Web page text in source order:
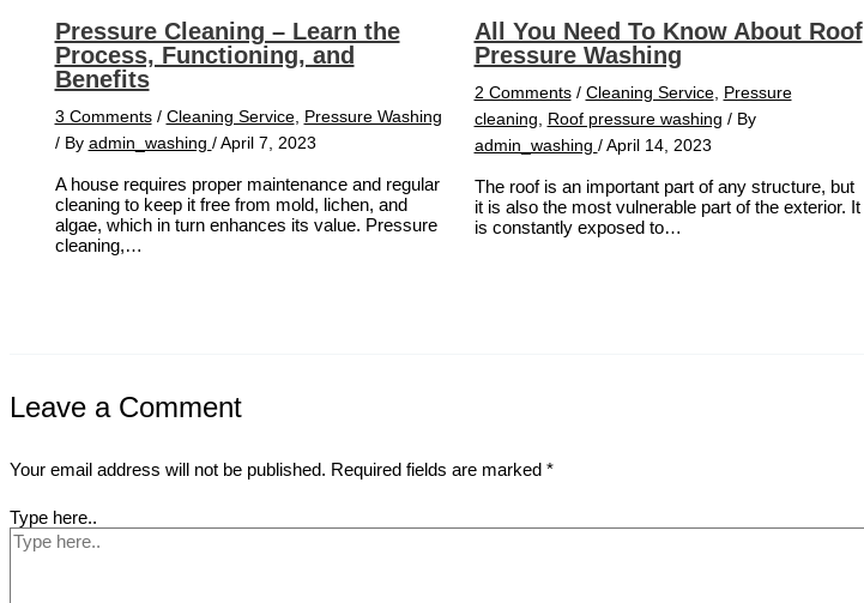
Pressure Cleaning – Learn the
Process, Functioning, and
Benefits
3 Comments / Cleaning Service, Pressure Washing
/ By admin_washing /April 7, 2023
A house requires proper maintenance and regular
cleaning to keep it free from mold, lichen, and
algae, which in turn enhances its value. Pressure
cleaning,…
All You Need To Know About Roof
Pressure Washing
2 Comments / Cleaning Service, Pressure
cleaning
Roof pressure washing / By
admin_washing /April 14, 2023
The roof is an important part of any structure, but
it is also the most vulnerable part of the exterior. It
is constantly exposed to…
Leave a Comment
Your email address will not be published. Required fields are marked *
Type here..